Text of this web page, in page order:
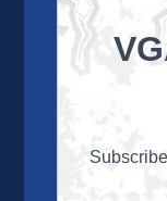
About the
and their family
and
culminating in a